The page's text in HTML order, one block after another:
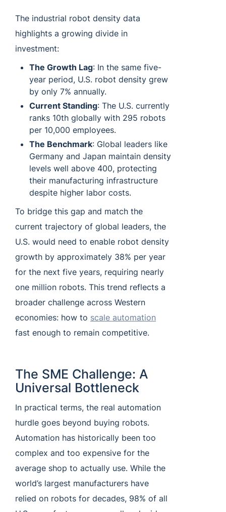
The industrial robot density data
highlights a growing divide in
investment:
The Growth Lag: In the same five-
year period, U.S. robot density grew
by only 7% annually.
Current Standing: The U.S. currently
ranks 10th globally with 295 robots
per 10,000 employees.
The Benchmark: Global leaders like
Germany and Japan maintain density
levels well above 400, protecting
their manufacturing infrastructure
despite higher labor costs.
To bridge this gap and match the
current trajectory of global leaders, the
U.S. would need to enable robot density
growth by approximately 38% per year
for the next five years, requiring nearly
one million robots. This trend reflects a
broader challenge across Western
economies: how to scale automation
fast enough to remain competitive.
The SME Challenge: A
Universal Bottleneck
In practical terms, the real automation
hurdle goes beyond buying robots.
Automation has historically been too
complex and too expensive for the
average shop to actually use. While the
world’s largest manufacturers have
relied on robots for decades, 98% of all